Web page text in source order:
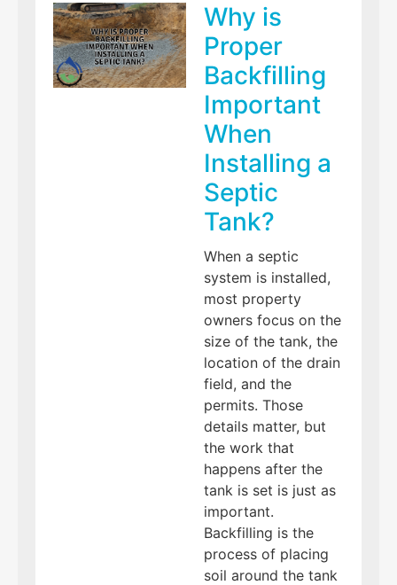
Why is
Proper
Backfilling
Important
When
Installing a
Septic
Tank?
When a septic
system is installed,
most property
owners focus on the
size of the tank, the
location of the drain
field, and the
permits. Those
details matter, but
the work that
happens after the
tank is set is just as
important.
Backfilling is the
process of placing
soil around the tank